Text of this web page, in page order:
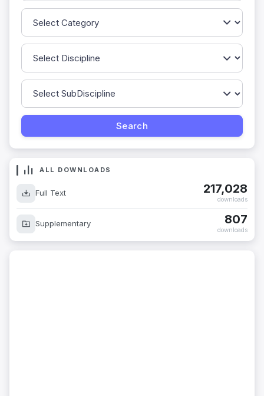
ALL DOWNLOADS
Full Text 217,028
downloads
Supplementary 807
downloads